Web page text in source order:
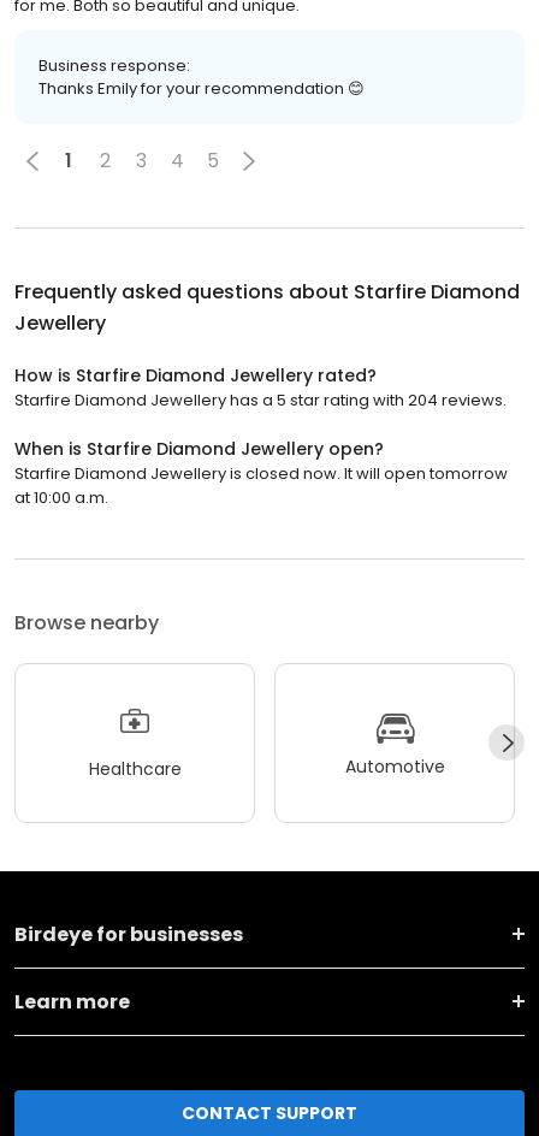
for me. Both so beautiful and unique.
Business response:
Thanks Emily for your recommendation 😊
1 2 3 4 5
Frequently asked questions about Starfire Diamond
Jewellery
How is Starfire Diamond Jewellery rated?
Starfire Diamond Jewellery has a 5 star rating with 204 reviews.
When is Starfire Diamond Jewellery open?
Starfire Diamond Jewellery is closed now. It will open tomorrow
at 10:00 a.m.
Browse nearby
Healthcare Automotive
Birdeye for businesses
Learn more
CONTACT SUPPORT